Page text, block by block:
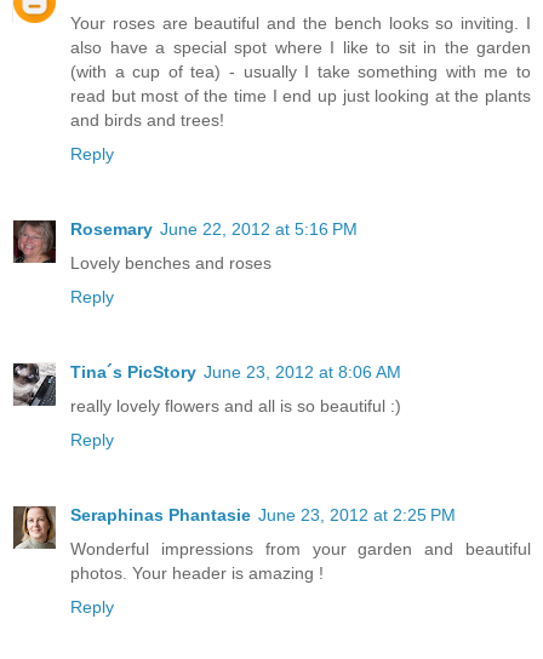
Your roses are beautiful and the bench looks so inviting. I
also have a special spot where I like to sit in the garden
(with a cup of tea) - usually I take something with me to
read but most of the time I end up just looking at the plants
and birds and trees!
Reply
Rosemary June 22, 2012 at 5:16 PM
Lovely benches and roses
Reply
Tina´s PicStory June 23, 2012 at 8:06 AM
really lovely flowers and all is so beautiful :)
Reply
Seraphinas Phantasie June 23, 2012 at 2:25 PM
Wonderful impressions from your garden and beautiful
photos. Your header is amazing !
Reply